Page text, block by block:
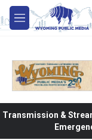
Skip to main content
M
e
Transmission &